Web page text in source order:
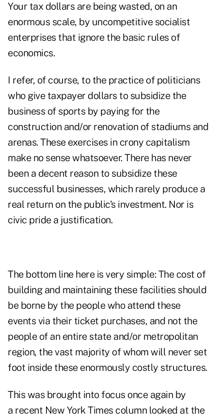
Your tax dollars are being wasted, on an
enormous scale, by uncompetitive socialist
enterprises that ignore the basic rules of
economics.
I refer, of course, to the practice of politicians
who give taxpayer dollars to subsidize the
business of sports by paying for the
construction and/or renovation of stadiums and
arenas. These exercises in crony capitalism
make no sense whatsoever. There has never
been a decent reason to subsidize these
successful businesses, which rarely produce a
real return on the public's investment. Nor is
civic pride a justification.
The bottom line here is very simple: The cost of
building and maintaining these facilities should
be borne by the people who attend these
events via their ticket purchases, and not the
people of an entire state and/or metropolitan
region, the vast majority of whom will never set
foot inside these enormously costly structures.
This was brought into focus once again by
a recent New York Times column looked at the